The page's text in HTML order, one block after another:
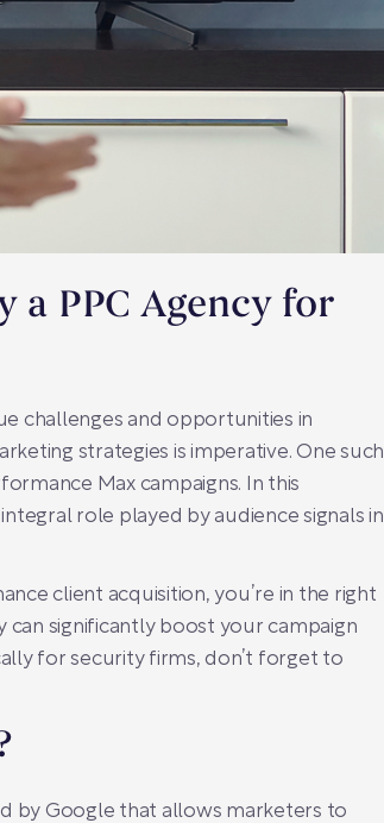
a PPC Agency for
challenges and opportunities in
strategies is imperative. One such
Max campaigns. In this
role played by audience signals in
client acquisition, you’re in the right
can significantly boost your campaign
for security firms, don’t forget to
by Google that allows marketers to